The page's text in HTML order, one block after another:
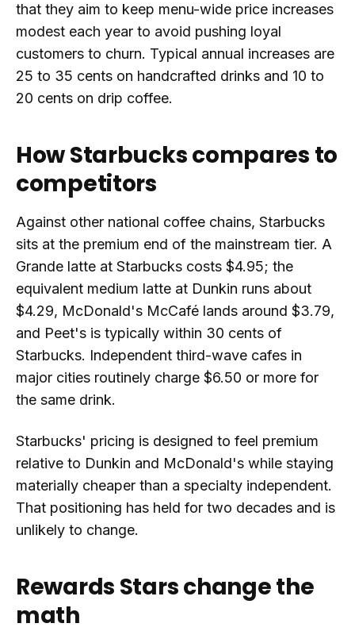
that they aim to keep menu-wide price increases
modest each year to avoid pushing loyal
customers to churn. Typical annual increases are
25 to 35 cents on handcrafted drinks and 10 to
20 cents on drip coffee.
How Starbucks compares to
competitors
Against other national coffee chains, Starbucks
sits at the premium end of the mainstream tier. A
Grande latte at Starbucks costs $4.95; the
equivalent medium latte at Dunkin runs about
$4.29, McDonald's McCafé lands around $3.79,
and Peet's is typically within 30 cents of
Starbucks. Independent third-wave cafes in
major cities routinely charge $6.50 or more for
the same drink.
Starbucks' pricing is designed to feel premium
relative to Dunkin and McDonald's while staying
materially cheaper than a specialty independent.
That positioning has held for two decades and is
unlikely to change.
Rewards Stars change the
math